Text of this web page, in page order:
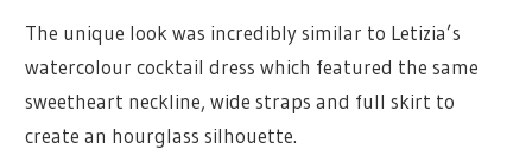
The unique look was incredibly similar to Letizia’s
watercolour cocktail dress which featured the same
sweetheart neckline, wide straps and full skirt to
create an hourglass silhouette.